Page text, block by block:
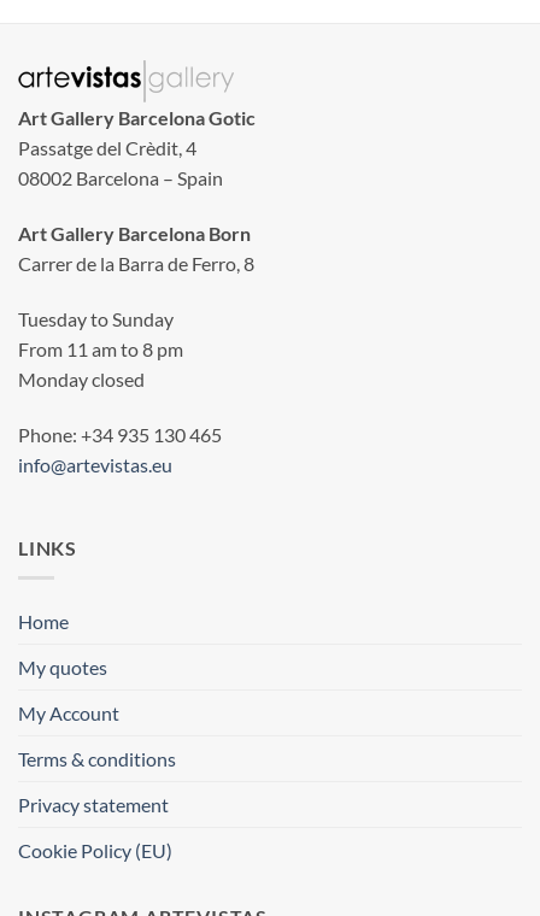
Art Gallery Barcelona Gotic
Passatge del Crèdit, 4
08002 Barcelona – Spain
Art Gallery Barcelona Born
Carrer de la Barra de Ferro, 8
Tuesday to Sunday
From 11 am to 8 pm
Monday closed
Phone: +34 935 130 465
info@artevistas.eu
LINKS
Home
My quotes
My Account
Terms & conditions
Privacy statement
Cookie Policy (EU)